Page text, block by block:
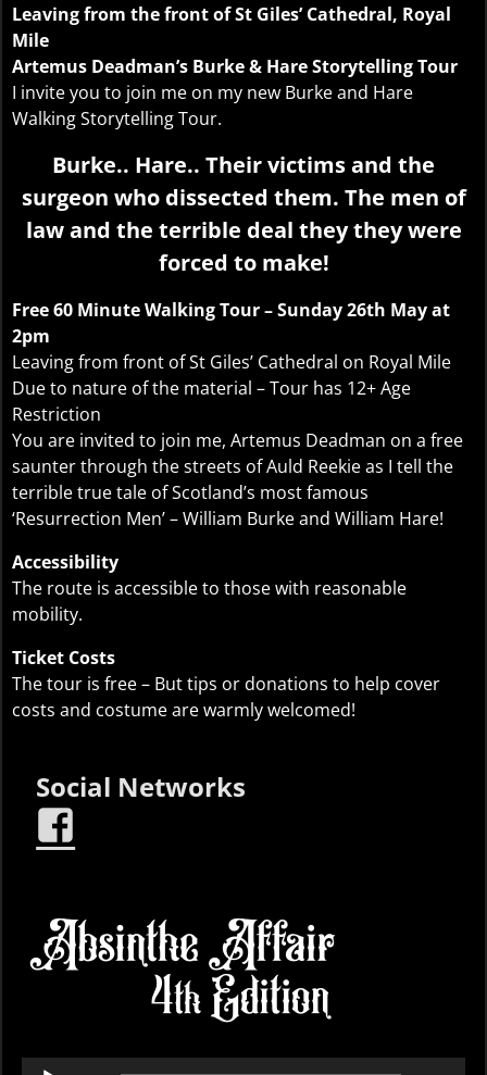
Leaving from the front of St Giles’ Cathedral, Royal
Mile
Artemus Deadman’s Burke & Hare Storytelling Tour
I invite you to join me on my new Burke and Hare
Walking Storytelling Tour.
Burke.. Hare.. Their victims and the
surgeon who dissected them. The men of
law and the terrible deal they they were
forced to make!
Free 60 Minute Walking Tour – Sunday 26th May at
2pm
Leaving from front of St Giles’ Cathedral on Royal Mile
Due to nature of the material – Tour has 12+ Age
Restriction
You are invited to join me, Artemus Deadman on a free
saunter through the streets of Auld Reekie as I tell the
terrible true tale of Scotland’s most famous
‘Resurrection Men’ – William Burke and William Hare!
Accessibility
The route is accessible to those with reasonable
mobility.
Ticket Costs
The tour is free – But tips or donations to help cover
costs and costume are warmly welcomed!
Social Networks
Audio